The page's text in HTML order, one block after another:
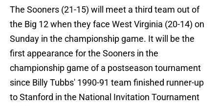
The Sooners (21-15) will meet a third team out of
the Big 12 when they face West Virginia (20-14) on
Sunday in the championship game. It will be the
first appearance for the Sooners in the
championship game of a postseason tournament
since Billy Tubbs' 1990-91 team finished runner-up
to Stanford in the National Invitation Tournament